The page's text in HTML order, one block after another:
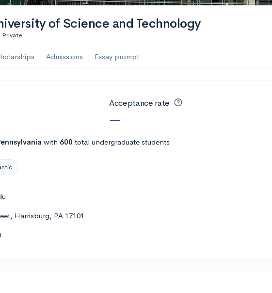
of Science and Technology
Private
Admissions Essay prompt
Acceptance rate
—
with 600 total undergraduate students
Harrisburg, PA 17101